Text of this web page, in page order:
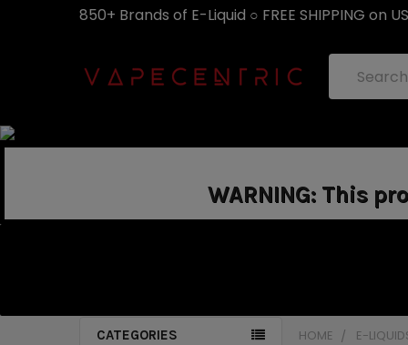
850+ Brands of E-Liquid ○ FREE SHIPPING on
WARNING: This
CATEGORIES HOME E-